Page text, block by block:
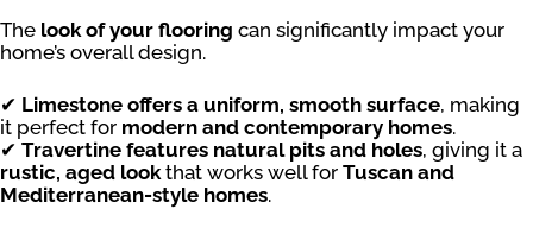
The look of your flooring can significantly impact your
home’s overall design.
✔ Limestone offers a uniform, smooth surface, making
it perfect for modern and contemporary homes.
✔ Travertine features natural pits and holes, giving it a
rustic, aged lookthat works well for Tuscan and
Mediterranean-style homes.